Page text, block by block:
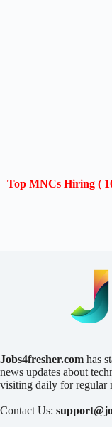
Top MNCs Hiring (
Jobs4fresher.com has
news updates about
visiting daily for regular
Contact Us: